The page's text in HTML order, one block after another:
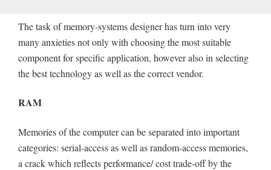
The task of memory-systems designer has turn into very
many anxieties not only with choosing the most suitable
component for specific application, however also in selecting
the best technology as well as the correct vendor.
RAM
Memories of the computer can be separated into important
categories: serial-access as well as random-access memories,
a crack which reflects performance/ cost trade-off by the